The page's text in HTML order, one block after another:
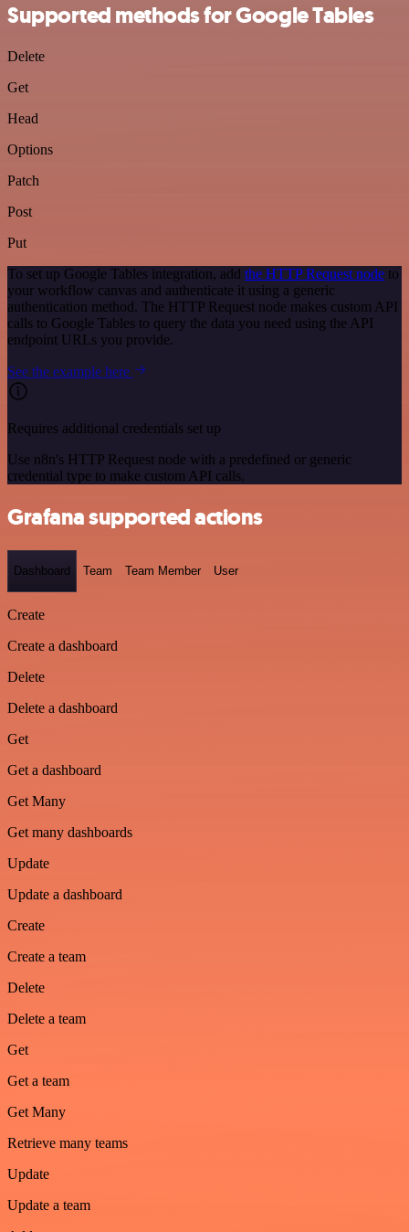
Supported methods for Google Tables
Delete
Get
Head
Options
Patch
Post
Put
To set up Google Tables integration, add the HTTP Request node to
your workflow canvas and authenticate it using a generic
authentication method. The HTTP Request node makes custom API
calls to Google Tables to query the data you need using the API
endpoint URLs you provide.
See the example here
Requires additional credentials set up
Use n8n's HTTP Request node with a predefined or generic
credential type to make custom API calls.
Grafana supported actions
Dashboard Team Team Member User
Create
Create a dashboard
Delete
Delete a dashboard
Get
Get a dashboard
Get Many
Get many dashboards
Update
Update a dashboard
Create
Create a team
Delete
Delete a team
Get
Get a team
Get Many
Retrieve many teams
Update
Update a team